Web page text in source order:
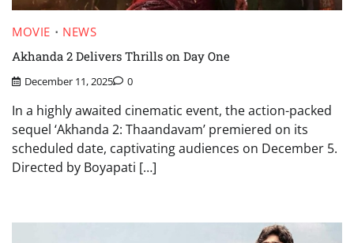
MOVIE
NEWS
Akhanda 2 Delivers Thrills on Day One
December 11, 2025 0
In a highly awaited cinematic event, the action-packed
sequel ‘Akhanda 2: Thaandavam’ premiered on its
scheduled date, captivating audiences on December 5.
Directed by Boyapati […]